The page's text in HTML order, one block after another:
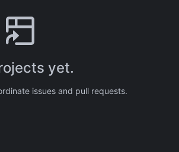
yet.
issues and pull requests.